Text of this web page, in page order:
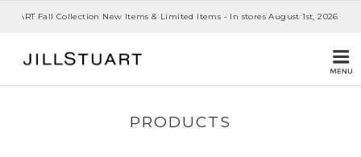
STUART Fall Collection New Items & Limited Items - In stores August 1st, 2026
PRODUCTS